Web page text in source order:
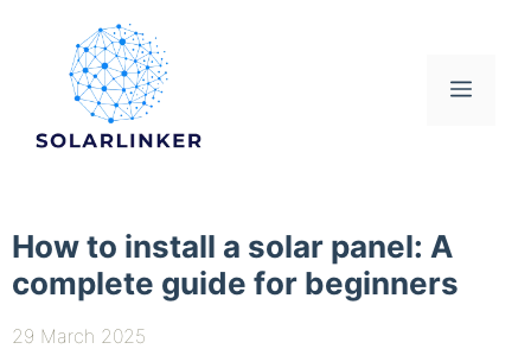
content
Menu
How to install a solar panel: A
complete guide for beginners
29 March 2025